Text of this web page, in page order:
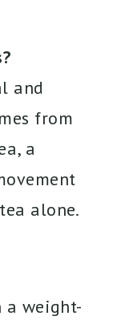
and
from
a
alone.
a weight-